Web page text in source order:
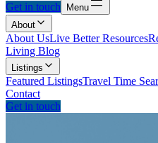
Get in touch
Menu
About
About UsLive Better Resources
Living Blog
Listings
Featured ListingsTravel Time
Contact
Get in touch